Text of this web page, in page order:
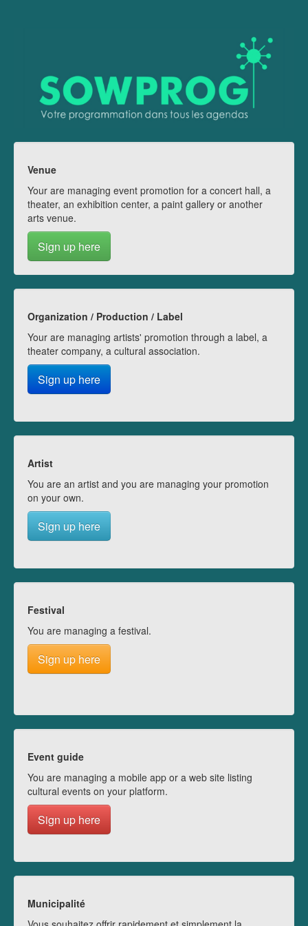
Venue
Your are managing event promotion for a concert hall, a
theater, an exhibition center, a paint gallery or another
arts venue.
Sign up here
Organization / Production / Label
Your are managing artists' promotion through a label, a
theater company, a cultural association.
Sign up here
Artist
You are an artist and you are managing your promotion
on your own.
Sign up here
Festival
You are managing a festival.
Sign up here
Event guide
You are managing a mobile app or a web site listing
cultural events on your platform.
Sign up here
Municipalité